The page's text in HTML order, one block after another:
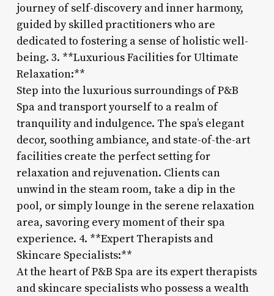
journey of self-discovery and inner harmony,
guided by skilled practitioners who are
dedicated to fostering a sense of holistic well-
being. 3. **Luxurious Facilities for Ultimate
Relaxation:**
Step into the luxurious surroundings of P&B
Spa and transport yourself to a realm of
tranquility and indulgence. The spa’s elegant
decor, soothing ambiance, and state-of-the-art
facilities create the perfect setting for
relaxation and rejuvenation. Clients can
unwind in the steam room, take a dip in the
pool, or simply lounge in the serene relaxation
area, savoring every moment of their spa
experience. 4. **Expert Therapists and
Skincare Specialists:**
At the heart of P&B Spa are its expert therapists
and skincare specialists who possess a wealth